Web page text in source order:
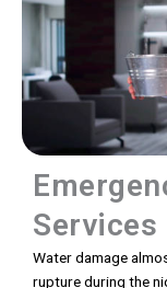
Services
Water damage
rupture during the